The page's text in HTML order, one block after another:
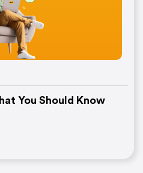
You Should Know